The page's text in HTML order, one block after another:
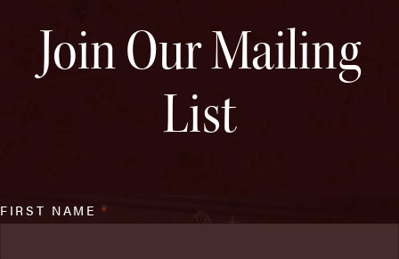
Join Our Mailing
List
FIRST NAME*